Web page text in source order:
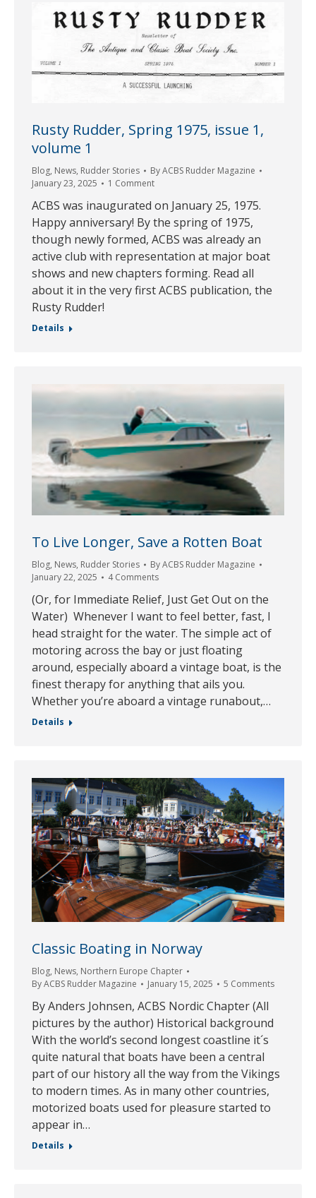
Rusty Rudder, Spring 1975, issue 1,
volume 1
Blog, News, Rudder Stories ByACBS Rudder Magazine
January 23, 2025
1 Comment
ACBS was inaugurated on January 25, 1975.
Happy anniversary! By the spring of 1975,
though newly formed, ACBS was already an
active club with representation at major boat
shows and new chapters forming. Read all
about it in the very first ACBS publication, the
Rusty Rudder!
Details
To Live Longer, Save a Rotten Boat
Blog, News, Rudder Stories ByACBS Rudder Magazine
January 22, 2025
4 Comments
(Or, for Immediate Relief, Just Get Out on the
Water) Whenever I want to feel better, fast, I
head straight for the water. The simple act of
motoring across the bay or just floating
around, especially aboard a vintage boat, is the
finest therapy for anything that ails you.
Whether you’re aboard a vintage runabout,…
Details
Classic Boating in Norway
Blog, News, Northern Europe Chapter
ByACBS Rudder Magazine January 15, 2025 5 Comments
By Anders Johnsen, ACBS Nordic Chapter (All
pictures by the author) Historical background
With the world’s second longest coastline it´s
quite natural that boats have been a central
part of our history all the way from the Vikings
to modern times. As in many other countries,
motorized boats used for pleasure started to
appear in…
Details